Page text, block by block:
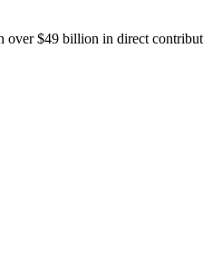
$49 billion in direct